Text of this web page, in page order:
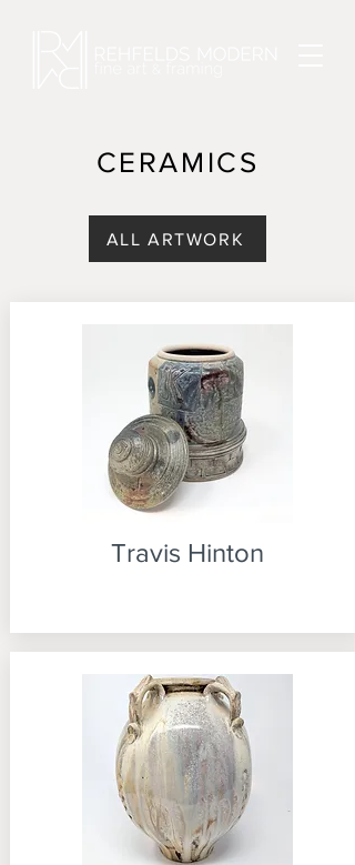
CERAMICS
ALL ARTWORK
Travis Hinton